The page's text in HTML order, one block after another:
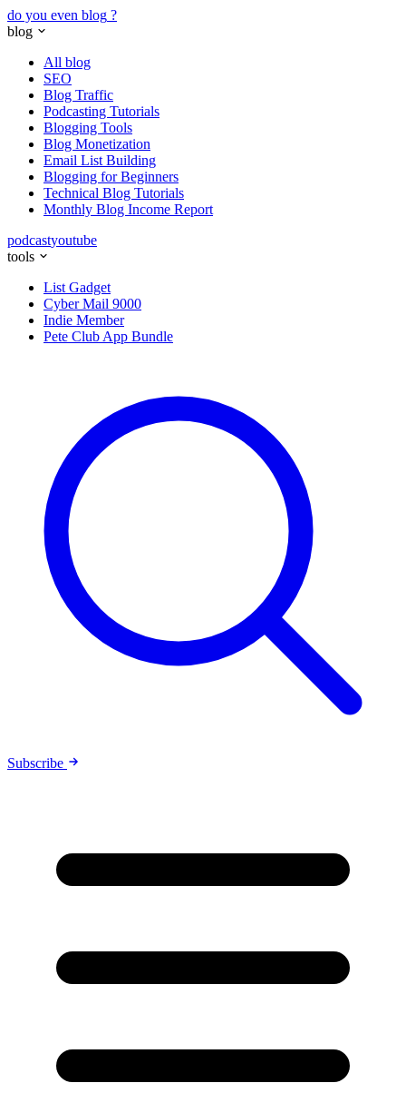
do you even blog ?
blog
All blog
SEO
Blog Traffic
Podcasting Tutorials
Blogging Tools
Blog Monetization
Email List Building
Blogging for Beginners
Technical Blog Tutorials
Monthly Blog Income Report
podcastyoutube
tools
List Gadget
Cyber Mail 9000
Indie Member
Pete Club App Bundle
Subscribe